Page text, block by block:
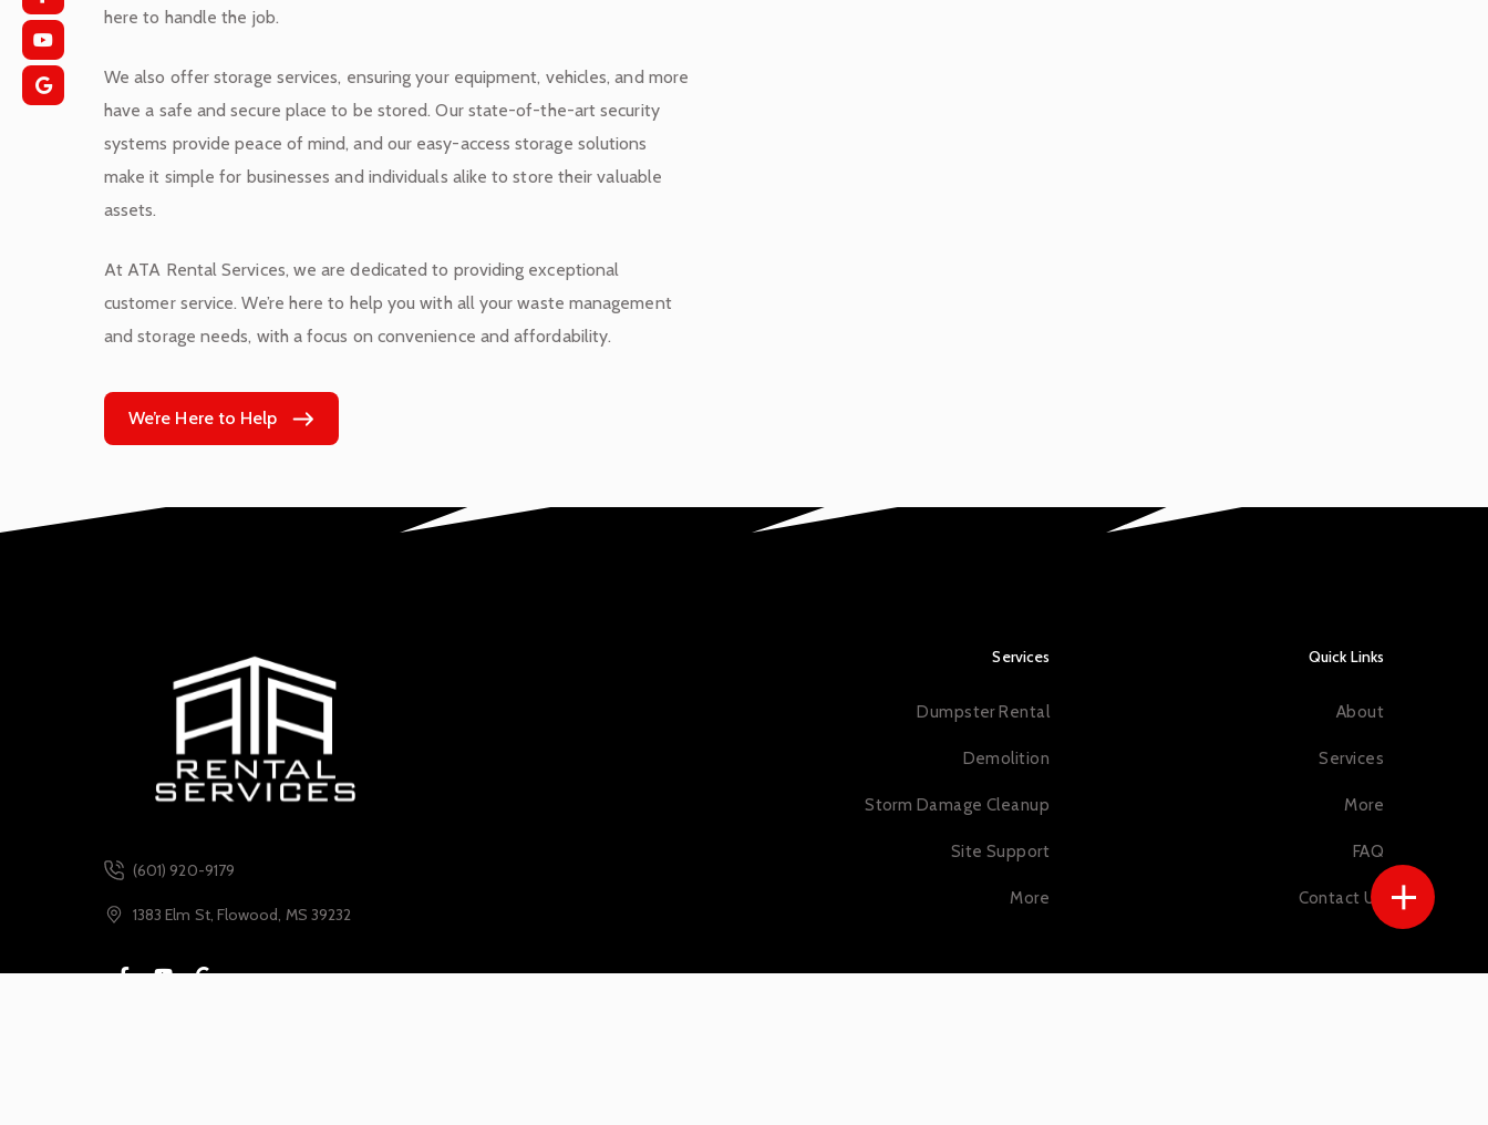
here to handle the job.
We also offer storage services, ensuring your equipment, vehicles, and more
have a safe and secure place to be stored. Our state-of-the-art security
systems provide peace of mind, and our easy-access storage solutions
make it simple for businesses and individuals alike to store their valuable
assets.
At ATA Rental Services, we are dedicated to providing exceptional
customer service. We’re here to help you with all your waste management
and storage needs, with a focus on convenience and affordability.
We’re Here to Help
(601) 920-9179
1383 Elm St, Flowood, MS 39232
Services
Dumpster Rental
Demolition
Storm Damage Cleanup
Site Support
More
Quick Links
About
Services
More
FAQ
Contact Us